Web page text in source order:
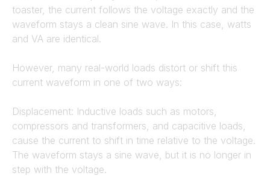
toaster, the current follows the voltage exactly and the
waveform stays a clean sine wave. In this case, watts
and VA are identical.
However, many real-world loads distort or shift this
current waveform in one of two ways:
Displacement: Inductive loads such as motors,
compressors and transformers, and capacitive loads,
cause the current to shift in time relative to the voltage.
The waveform stays a sine wave, but it is no longer in
step with the voltage.